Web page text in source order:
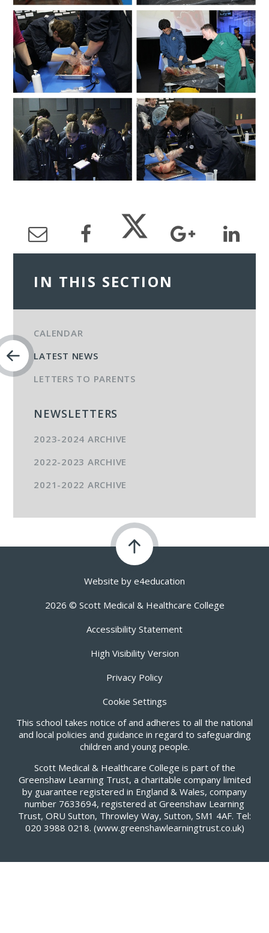
IN THIS SECTION
CALENDAR
LATEST NEWS
LETTERS TO PARENTS
NEWSLETTERS
2023-2024 ARCHIVE
2022-2023 ARCHIVE
2021-2022 ARCHIVE
Website by e4education
2026 © Scott Medical & Healthcare College
Accessibility Statement
High Visibility Version
Privacy Policy
Cookie Settings
This school takes notice of and adheres to all the national
and local policies and guidance in regard to safeguarding
children and young people.
Scott Medical & Healthcare College is part of the
Greenshaw Learning Trust, a charitable company limited
by guarantee registered in England & Wales, company
number 7633694, registered at Greenshaw Learning
Trust, ORU Sutton, Throwley Way, Sutton, SM1 4AF. Tel:
020 3988 0218. (www.greenshawlearningtrust.co.uk)